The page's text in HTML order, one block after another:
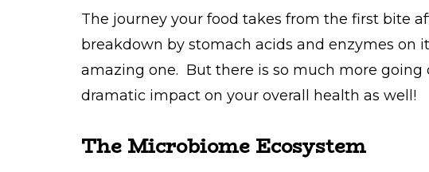
The journey your food takes from the first bite
breakdown by stomach acids and enzymes on
amazing one. But there is so much more going
dramatic impact on your overall health as well!
The Microbiome Ecosystem